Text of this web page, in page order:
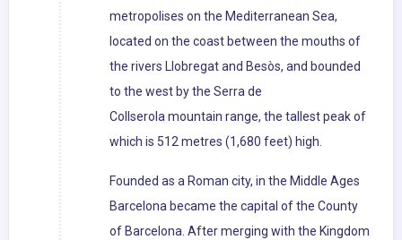
metropolises on the Mediterranean Sea,
located on the coast between the mouths of
the rivers Llobregat and Besòs, and bounded
to the west by the Serra de
Collserola mountain range, the tallest peak of
which is 512 metres (1,680 feet) high.
Founded as a Roman city, in the Middle Ages
Barcelona became the capital of the County
of Barcelona. After merging with the Kingdom